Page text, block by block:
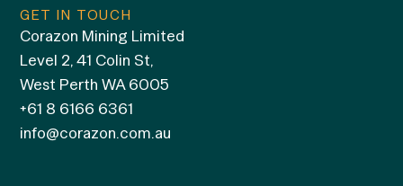
GET IN TOUCH
Corazon Mining Limited
Level 2, 41 Colin St,
West Perth WA 6005
+61 8 6166 6361
info@corazon.com.au